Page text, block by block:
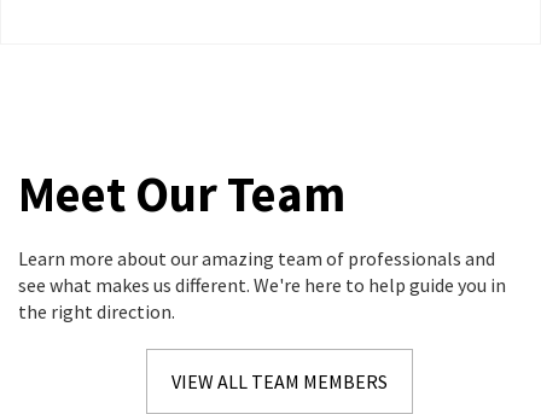
Meet Our Team
Learn more about our amazing team of professionals and
see what makes us different. We're here to help guide you in
the right direction.
VIEW ALL TEAM MEMBERS